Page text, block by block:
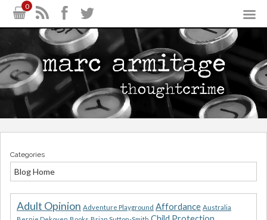
0
Categories
Blog Home
Adult Opinion Adventure Playground Affordance Australia